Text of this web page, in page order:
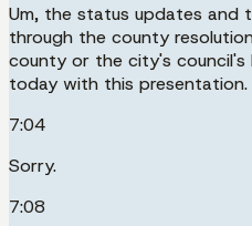
Um, the status updates and
through the county
county or the city's council's
today with this presentation.
7:04
Sorry.
7:08